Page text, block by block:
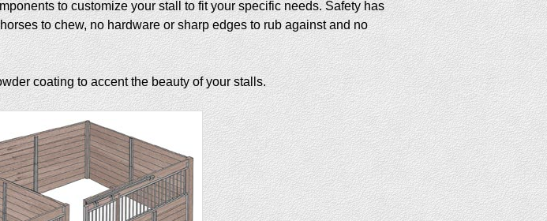
to customize your stall to fit your specific needs. Safety has
to chew, no hardware or sharp edges to rub against and no
coating to accent the beauty of your stalls.